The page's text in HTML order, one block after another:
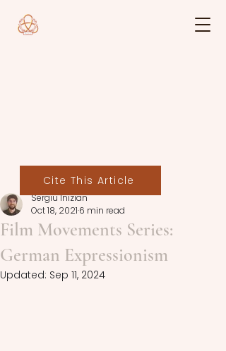
Film Movements Series:
German Expressionism
Sergiu Inizian
Oct 18, 2021 6 min read
Updated: Sep 11, 2024
Cite This Article